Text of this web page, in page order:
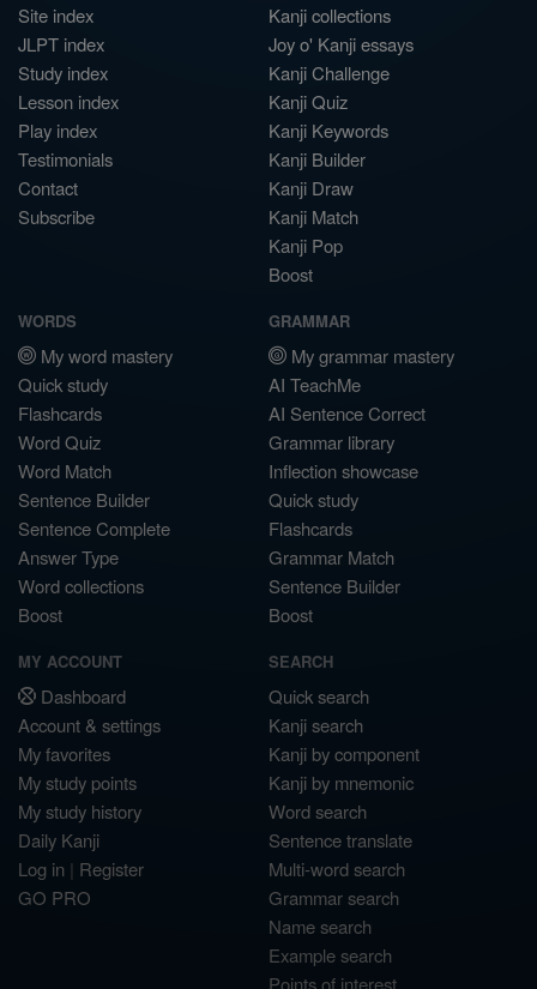
Site index
JLPT index
Study index
Lesson index
Play index
Testimonials
Contact
Subscribe
Kanji collections
Joy o' Kanji essays
Kanji Challenge
Kanji Quiz
Kanji Keywords
Kanji Builder
Kanji Draw
Kanji Match
Kanji Pop
Boost
WORDS
My word mastery
Quick study
Flashcards
Word Quiz
Word Match
Sentence Builder
Sentence Complete
Answer Type
Word collections
Boost
GRAMMAR
My grammar mastery
AI TeachMe
AI Sentence Correct
Grammar library
Inflection showcase
Quick study
Flashcards
Grammar Match
Sentence Builder
Boost
MY ACCOUNT
Dashboard
Account & settings
My favorites
My study points
My study history
Daily Kanji
Log in | Register
GO PRO
SEARCH
Quick search
Kanji search
Kanji by component
Kanji by mnemonic
Word search
Sentence translate
Multi-word search
Grammar search
Name search
Example search
Points of interest